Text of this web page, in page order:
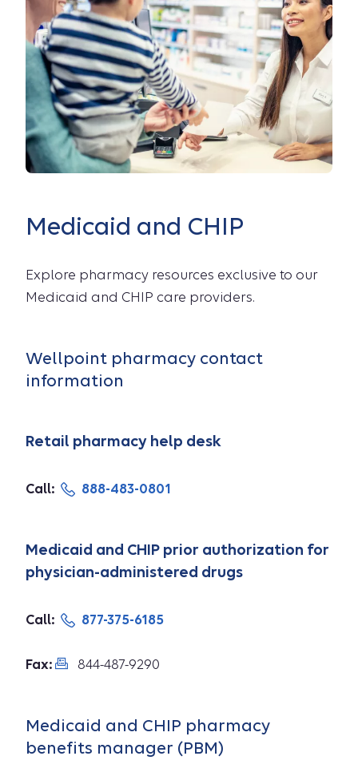
Medicaid and CHIP
Explore pharmacy resources exclusive to our
Medicaid and CHIP care providers.
Wellpoint pharmacy contact
information
Retail pharmacy help desk
Call: 888-483-0801
Medicaid and CHIP prior authorization for
physician-administered drugs
Call: 877-375-6185
Fax: 844-487-9290
Medicaid and CHIP pharmacy
benefits manager (PBM)